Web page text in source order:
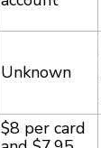
Unknown
$8 per card